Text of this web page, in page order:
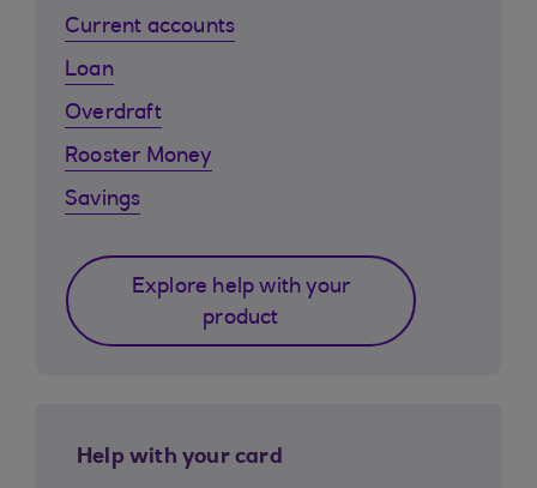
Current accounts
Loan
Overdraft
Rooster Money
Savings
Explore help with your
product
Help with your card